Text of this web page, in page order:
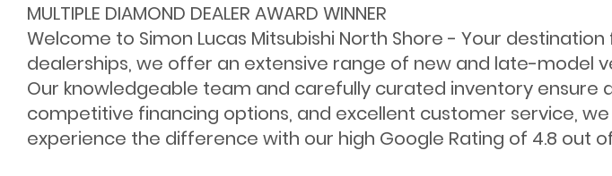
MULTIPLE DIAMOND DEALER AWARD WINNER
Welcome to Simon Lucas Mitsubishi North Shore - Your
dealerships, we offer an extensive range of new and late-model
Our knowledgeable team and carefully curated inventory
competitive financing options, and excellent customer service,
experience the difference with our high Google Rating of 4.8 out